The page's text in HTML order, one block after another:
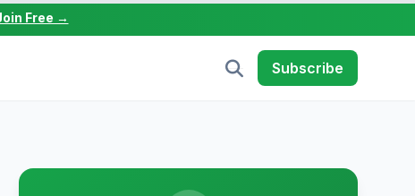
Free →
Subscribe